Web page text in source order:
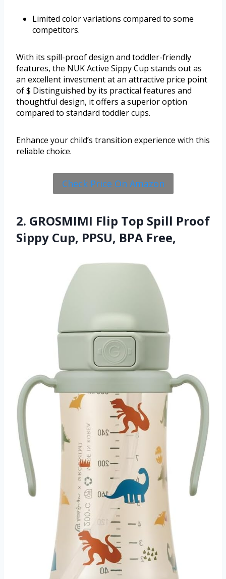
Limited color variations compared to some
competitors.
With its spill-proof design and toddler-friendly
features, the NUK Active Sippy Cup stands out as
an excellent investment at an attractive price point
of $ Distinguished by its practical features and
thoughtful design, it offers a superior option
compared to standard toddler cups.
Enhance your child’s transition experience with this
reliable choice.
Check Price On Amazon
2. GROSMIMI Flip Top Spill Proof
Sippy Cup, PPSU, BPA Free,